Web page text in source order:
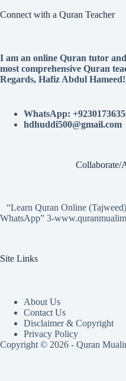
Connect with a Quran Teacher
I am an online Quran tutor
most comprehensive Quran
Regards, Hafiz Abdul Hameed!
WhatsApp:
hdhuddi500@gmail.com
Collaborate/
“Learn Quran Online
WhatsApp” 3-
Site Links
About Us
Contact Us
Disclaimer & Copyright
Privacy Policy
Copyright © 2026 - Quran